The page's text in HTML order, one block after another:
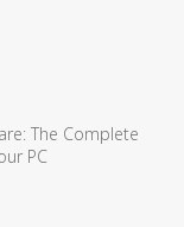
The Complete
PC